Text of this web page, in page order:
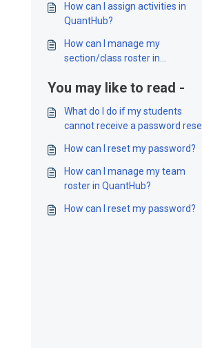
How can I assign activities in
QuantHub?
How can I manage my
section/class roster in
You may like to read -
What do I do if my students
cannot receive a password reset
How can I reset my password?
How can I manage my team
roster in QuantHub?
How can I reset my password?